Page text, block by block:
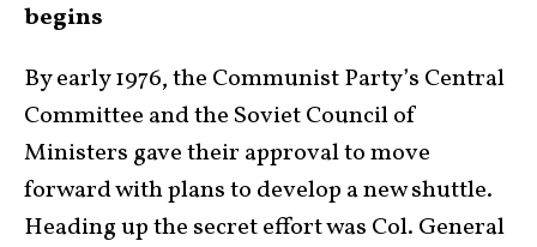
begins
By early 1976, the Communist Party’s Central
Committee and the Soviet Council of
Ministers gave their approval to move
forward with plans to develop a new shuttle.
Heading up the secret effort was Col. General